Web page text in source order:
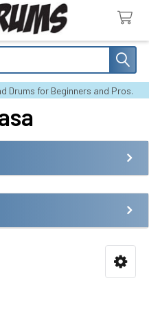
Drums for Beginners and Pros.